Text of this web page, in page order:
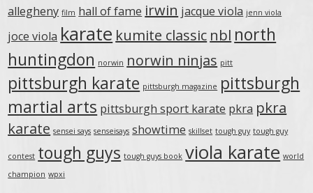
allegheny film hall of fame irwin jacque viola jenn viola
joce viola karate kumite classic nbl north
huntingdon norwin norwin ninjas pitt
pittsburgh karate pittsburgh magazine pittsburgh
martial arts pittsburgh sport karate pkra pkra
karate sensei says senseisays showtime skillset tough guy tough guy
contest tough guys tough guys book viola karate world
champion wpxi